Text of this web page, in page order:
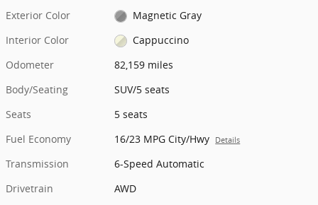
Exterior Color
Magnetic Gray
Interior Color
Cappuccino
Odometer
82,159 miles
Body/Seating
SUV/5 seats
Seats
5 seats
Fuel Economy
16/23 MPG City/Hwy Details
Transmission
6-Speed Automatic
Drivetrain
AWD